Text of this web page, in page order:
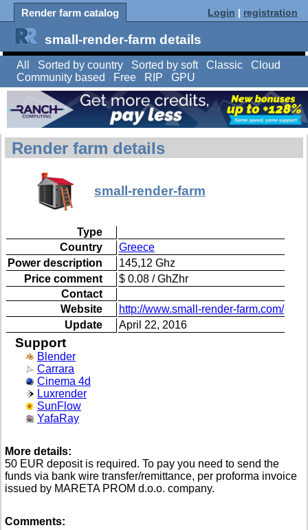
Render farm catalog Login | registration
small-render-farm details
All Sorted by country Sorted by soft Classic
Cloud
Community based
Free RIP GPU
Render farm details
small-render-farm
Type
Country
Greece
Power description
145,12 Ghz
Price comment
$ 0.08 / GhZhr
Contact
Website
http://www.small-render-farm.com/
Update
April 22, 2016
Support
Blender
Carrara
Cinema 4d
Luxrender
SunFlow
YafaRay
More details:
50 EUR deposit is required. To pay you need to send the
funds via bank wire transfer/remittance, per proforma invoice
issued by MARETA PROM d.o.o. company.
Comments: